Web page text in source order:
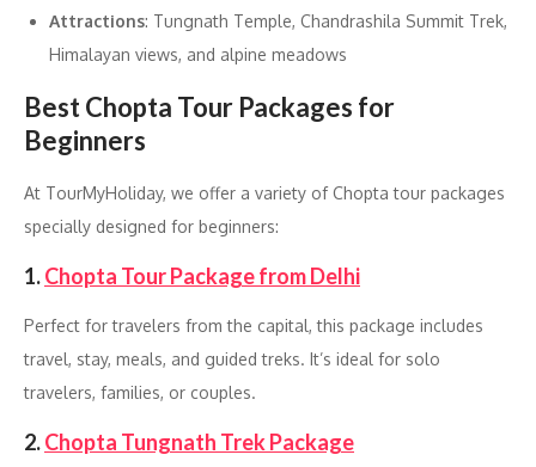
Attractions: Tungnath Temple, Chandrashila Summit Trek,
Himalayan views, and alpine meadows
Best Chopta Tour Packages for
Beginners
At TourMyHoliday, we offer a variety of Chopta tour packages
specially designed for beginners:
1.Chopta Tour Package from Delhi
Perfect for travelers from the capital, this package includes
travel, stay, meals, and guided treks. It’s ideal for solo
travelers, families, or couples.
2.Chopta Tungnath Trek Package